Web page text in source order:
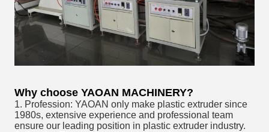
Why choose YAOAN MACHINERY?
1. Profession: YAOAN only make plastic extruder since
1980s, extensive experience and professional team
ensure our leading position in plastic extruder industry.